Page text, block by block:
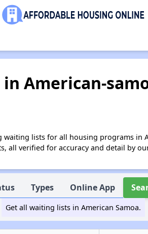
American-
lists for all housing programs in
all verified for accuracy and detail by
Types Online App
Get all waiting lists in American Samoa.